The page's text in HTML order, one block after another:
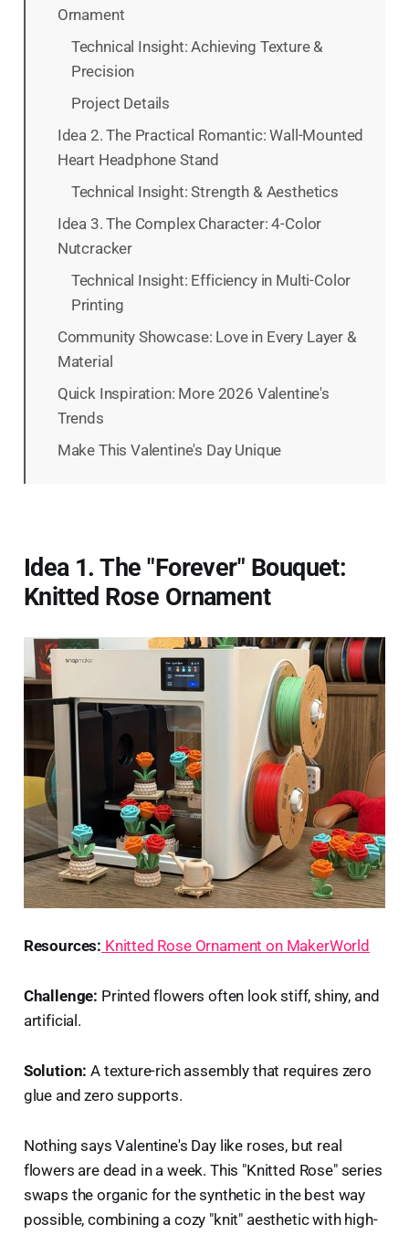
Ornament
Technical Insight: Achieving Texture &
Precision
Project Details
Idea 2. The Practical Romantic: Wall-Mounted
Heart Headphone Stand
Technical Insight: Strength & Aesthetics
Idea 3. The Complex Character: 4-Color
Nutcracker
Technical Insight: Efficiency in Multi-Color
Printing
Community Showcase: Love in Every Layer &
Material
Quick Inspiration: More 2026 Valentine's
Trends
Make This Valentine's Day Unique
Idea 1. The "Forever" Bouquet:
Knitted Rose Ornament
Resources: Knitted Rose Ornament on MakerWorld
Challenge: Printed flowers often look stiff, shiny, and
artificial.
Solution: A texture-rich assembly that requires zero
glue and zero supports.
Nothing says Valentine's Day like roses, but real
flowers are dead in a week. This "Knitted Rose" series
swaps the organic for the synthetic in the best way
possible, combining a cozy "knit" aesthetic with high-